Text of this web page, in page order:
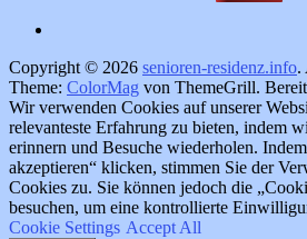
Copyright © 2026 senioren-residenz.info.
Theme: ColorMag von ThemeGrill.
Wir verwenden Cookies auf unserer
relevanteste Erfahrung zu bieten, indem
erinnern und Besuche wiederholen.
akzeptieren“ klicken, stimmen Sie der
Cookies zu. Sie können jedoch die
besuchen, um eine kontrollierte
Cookie Settings Accept All